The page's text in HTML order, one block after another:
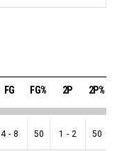
FG FG% 2P 2P%
4 - 8 50 1 - 2 50